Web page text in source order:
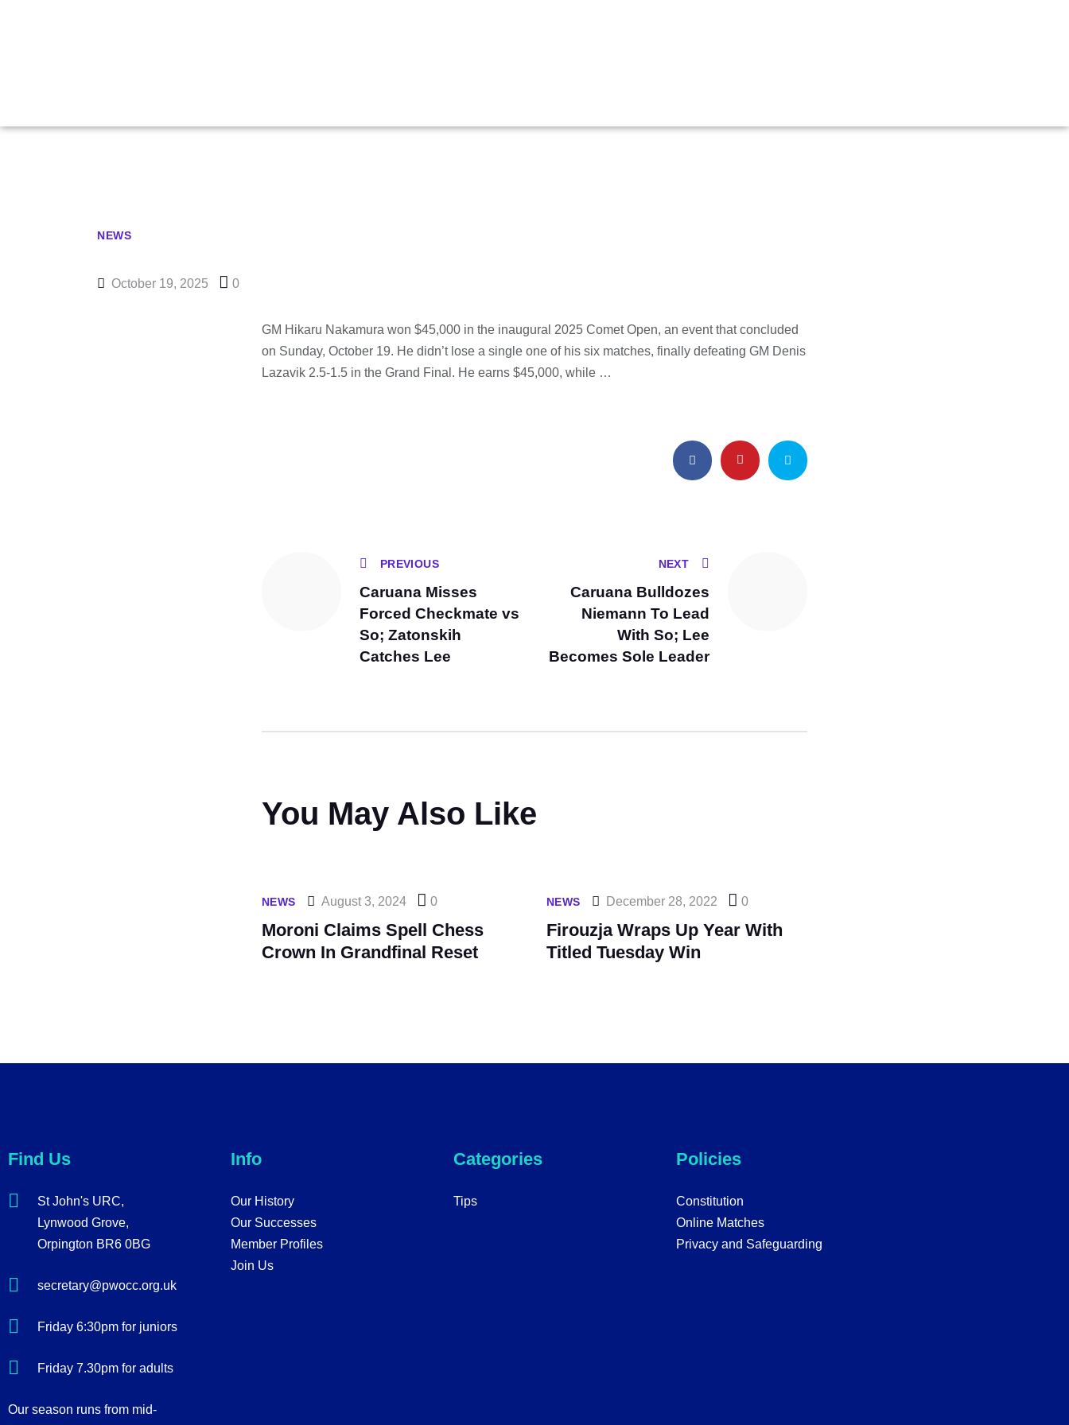
NEWS
October 19, 2025 0
GM Hikaru Nakamura won $45,000 in the inaugural 2025 Comet Open, an event that concluded
on Sunday, October 19. He didn’t lose a single one of his six matches, finally defeating GM Denis
Lazavik 2.5-1.5 in the Grand Final. He earns $45,000, while …
PREVIOUS
Caruana Misses
Forced Checkmate vs
So; Zatonskih
Catches Lee
NEXT
Caruana Bulldozes
Niemann To Lead
With So; Lee
Becomes Sole Leader
You May Also Like
NEWS August 3, 2024 0
Moroni Claims Spell Chess
Crown In Grandfinal Reset
NEWS December 28, 2022 0
Firouzja Wraps Up Year With
Titled Tuesday Win
Find Us
St John's URC,
Lynwood Grove,
Orpington BR6 0BG
secretary@pwocc.org.uk
Friday 6:30pm for juniors
Friday 7.30pm for adults
Our season runs from mid-
Info
Our History
Our Successes
Member Profiles
Join Us
Categories
Tips
Policies
Constitution
Online Matches
Privacy and Safeguarding